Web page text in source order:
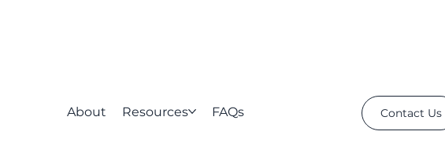
About Resources FAQs Contact Us